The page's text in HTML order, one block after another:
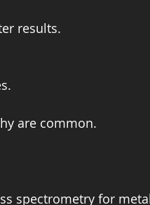
results.
are common.
spectrometry for